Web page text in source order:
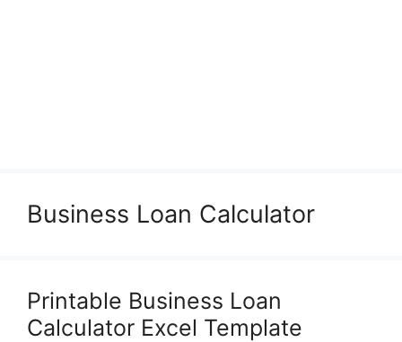
Business Loan Calculator
Printable Business Loan
Calculator Excel Template